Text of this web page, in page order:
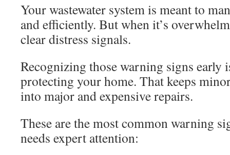
Your wastewater system is meant to
and efficiently. But when it’s
clear distress signals.
Recognizing those warning signs early
protecting your home. That keeps
into major and expensive repairs.
These are the most common warning
needs expert attention: